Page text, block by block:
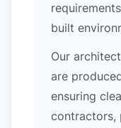
built
Our
are
ensuring
contractors,